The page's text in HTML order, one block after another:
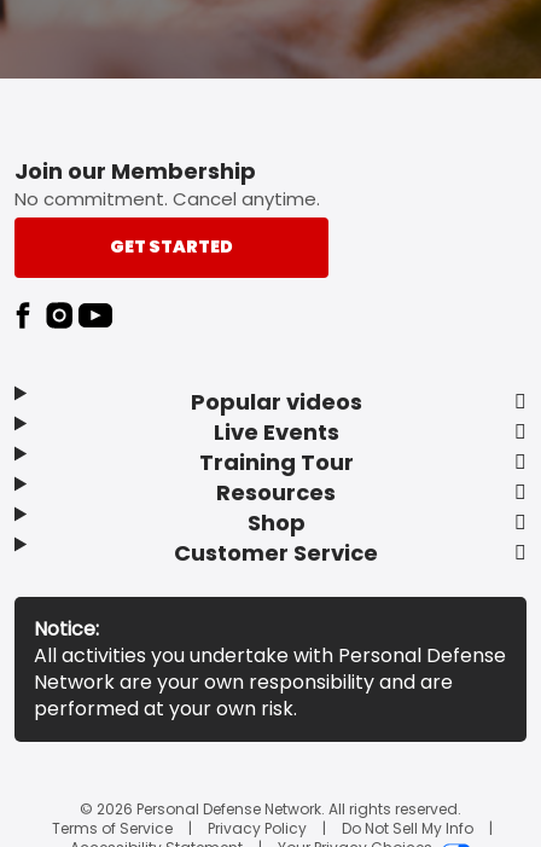
Footer
Popular videos
Live Events
Training Tour
Resources
Shop
Customer Service
Join our Membership
No commitment. Cancel anytime.
GET STARTED
Notice:
All activities you undertake with Personal Defense
Network are your own responsibility and are
performed at your own risk.
© 2026 Personal Defense Network. All rights reserved.
Terms of Service
Privacy Policy
Do Not Sell My Info